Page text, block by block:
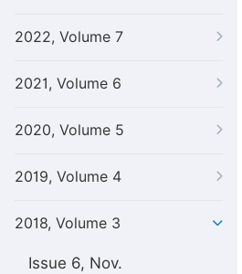
2022, Volume 7
2021, Volume 6
2020, Volume 5
2019, Volume 4
2018, Volume 3
Issue 6, Nov.